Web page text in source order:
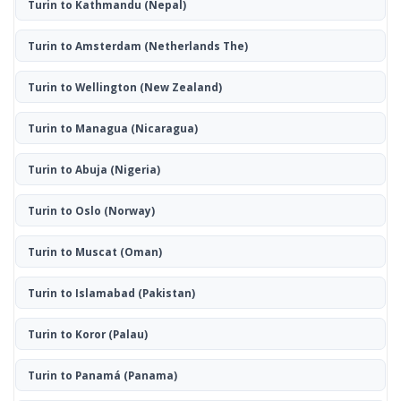
Turin to Kathmandu (Nepal)
Turin to Amsterdam (Netherlands The)
Turin to Wellington (New Zealand)
Turin to Managua (Nicaragua)
Turin to Abuja (Nigeria)
Turin to Oslo (Norway)
Turin to Muscat (Oman)
Turin to Islamabad (Pakistan)
Turin to Koror(Palau)
Turin to Panamá (Panama)